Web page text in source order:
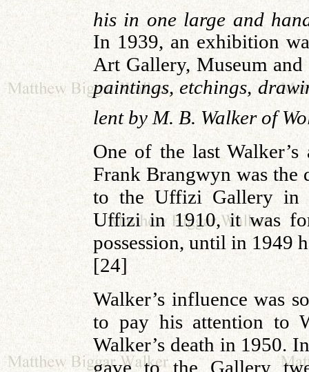
his in one large and
In 1939, an exhibition
Art Gallery, Museum
paintings, etchings,
lent by M. B. Walker of
One of the last
Frank Brangwyn was the
to the Uffizi Gallery in
Uffizi in 1910, it was
possession, until in 1949
[24]
Walker’s influence was
to pay his attention to
Walker’s death in 1950.
gave to the Gallery